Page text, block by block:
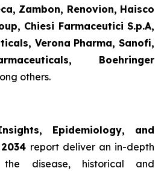
Zambon, Renovion, Haisco
Chiesi Farmaceutici S.p.A,
Verona Pharma, Sanofi,
Boehringer
others.
Epidemiology, and
report deliver an in-depth
disease, historical and